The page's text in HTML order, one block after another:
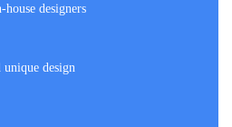
designers
unique design